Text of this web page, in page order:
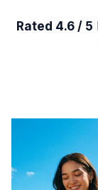
Rated 4.6 / 5